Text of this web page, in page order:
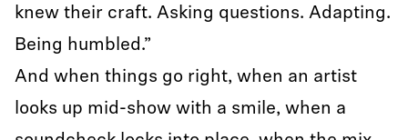
knew their craft. Asking questions. Adapting.
Being humbled.”
And when things go right, when an artist
looks up mid-show with a smile, when a